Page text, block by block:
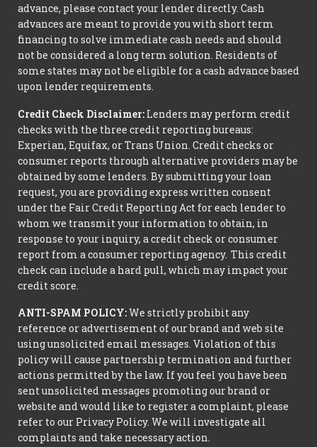
advance, please contact your lender directly. Cash
advances are meant to provide you with short term
financing to solve immediate cash needs and should
not be considered a long term solution. Residents of
some states may not be eligible for a cash advance based
upon lender requirements.
Credit Check Disclaimer: Lenders may perform credit
checks with the three credit reporting bureaus:
Experian, Equifax, or Trans Union. Credit checks or
consumer reports through alternative providers may be
obtained by some lenders. By submitting your loan
request, you are providing express written consent
under the Fair Credit Reporting Act for each lender to
whom we transmit your information to obtain, in
response to your inquiry, a credit check or consumer
report from a consumer reporting agency. This credit
check can include a hard pull, which may impact your
credit score.
ANTI-SPAM POLICY:We strictly prohibit any
reference or advertisement of our brand and web site
using unsolicited email messages. Violation of this
policy will cause partnership termination and further
actions permitted by the law. If you feel you have been
sent unsolicited messages promoting our brand or
website and would like to register a complaint, please
refer to our Privacy Policy. We will investigate all
complaints and take necessary action.